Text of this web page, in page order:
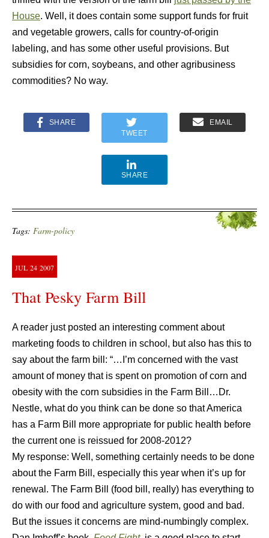
House. Well, it does contain some support funds for fruit
and vegetable growers, calls for country-of-origin
labeling, and has some other useful provisions. But
subsidies for corn, soybeans, and other agribusiness
commodities? No way.
SHARE
TWEET
EMAIL
SHARE
Tags: Farm-policy
JUL 24 2007
That Pesky Farm Bill
A reader just posted an interesting comment about
marketing foods to children in school, but also has this to
say about the farm bill: “…I’m concerned with the vast
amount of money that is spent on promotion of corn and
obesity with the corn subsidies in the Farm Bill…Dr.
Nestle, what do you think can be done so that America
has a Farm Bill more appropriate for public health before
the current one is reissued for 2008-2012?
My response: Well, something certainly needs to be done
about the Farm Bill, especially this year when it’s up for
renewal. The Farm Bill (food bill, really) has everything to
do with our food and agriculture system, good and bad.
But the issues it concerns are mind-numbingly complex.